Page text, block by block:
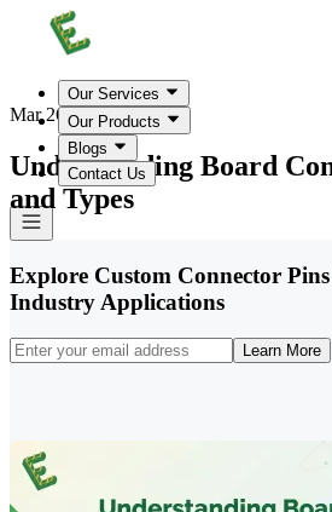
Our Services
Our Products
Blogs
Contact Us
Mar 26, 2026
Understanding Board
and Types
Explore Custom Connector
Industry Applications
Learn More